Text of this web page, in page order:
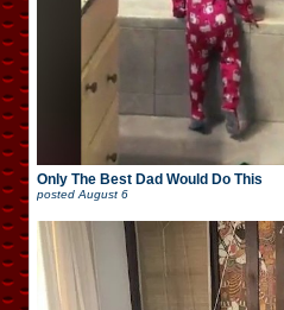
Only The Best Dad Would Do This
posted August 6